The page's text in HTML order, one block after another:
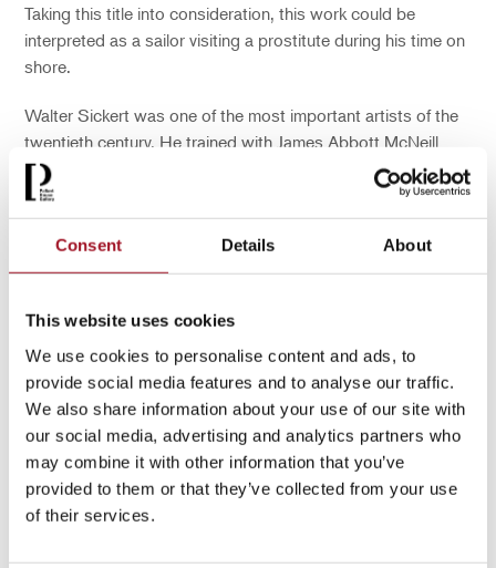
Consent Details About
This website uses cookies
We use cookies to personalise content and ads, to
provide social media features and to analyse our traffic.
We also share information about your use of our site with
our social media, advertising and analytics partners who
may combine it with other information that you’ve
provided to them or that they’ve collected from your use
of their services.
Taking this title into consideration, this work could be
interpreted as a sailor visiting a prostitute during his time on
shore.
Walter Sickert was one of the most important artists of the
twentieth century. He trained with James Abbott McNeill
Whistler and was a prominent member of the Camden Town
Group – a group of 16 Post-Impressionist artists that
controversially excluded women.